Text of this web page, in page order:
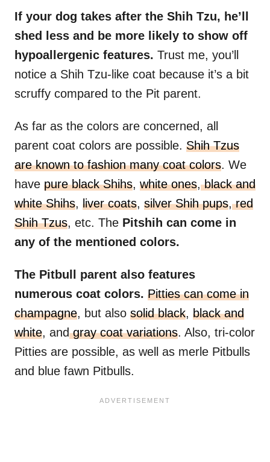
If your dog takes after the Shih Tzu, he’ll
shed less and be more likely to show off
hypoallergenic features. Trust me, you’ll
notice a Shih Tzu-like coat because it’s a bit
scruffy compared to the Pit parent.
As far as the colors are concerned, all
parent coat colors are possible. Shih Tzus
are known to fashion many coat colors. We
have pure black Shihs, white ones,black and
white Shihs, liver coats, silver Shih pups,red
Shih Tzus, etc. The Pitshih can come in
any of the mentioned colors.
The Pitbull parent also features
numerous coat colors. Pitties can come in
champagne, but also solid black, black and
white, andgray coat variations. Also, tri-color
Pitties are possible, as well as merle Pitbulls
and blue fawn Pitbulls.